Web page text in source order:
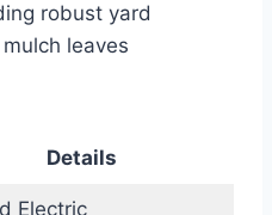
robust yard
leaves
Details
Electric